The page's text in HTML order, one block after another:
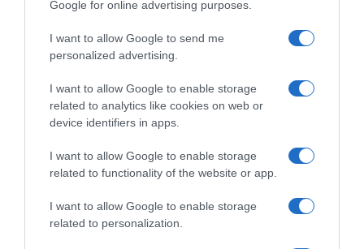
Google for online advertising purposes.
I want to allow Google to send me
personalized advertising.
I want to allow Google to enable storage
related to analytics like cookies on web or
device identifiers in apps.
I want to allow Google to enable storage
related to functionality of the website or app.
I want to allow Google to enable storage
related to personalization.
5 Agosto 2026, 13:30
EF Education-EasyPost, l’ex fondista Gavin
Sherry entra nel vivaio dopo pochi mesi
come ciclista e nel 2027 farà il salto tra i